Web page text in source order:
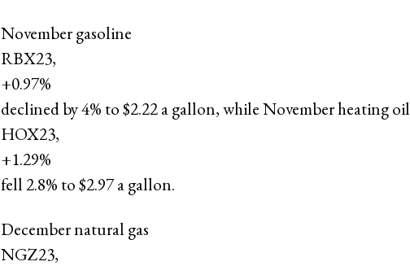
November gasoline
RBX23,
+0.97%
declined by 4% to $2.22 a gallon, while November heating oil
HOX23,
+1.29%
fell 2.8% to $2.97 a gallon.
December natural gas
NGZ23,